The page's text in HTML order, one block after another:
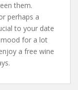
them.
perhaps a
to your date
mood for a lot
a free wine